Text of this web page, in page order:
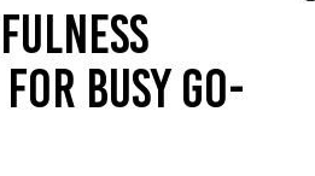
BUSY GO-